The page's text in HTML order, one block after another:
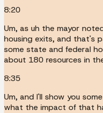
8:20
Um, as uh the mayor
housing exits, and that's
some state and federal
about 180 resources in
8:35
Um, and I'll show you
what the impact of that